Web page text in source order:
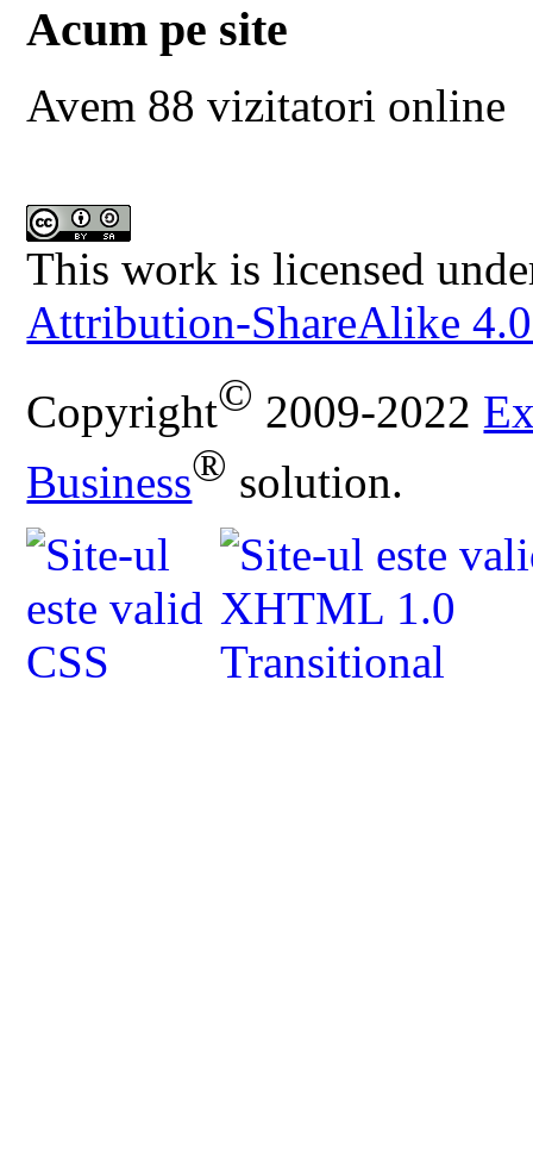
Acum pe site
Avem 88 vizitatori online
This work is licensed
Attribution-ShareAlike
Copyright© 2009-2022
Business® solution.